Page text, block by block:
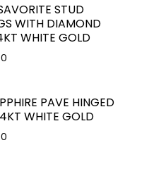
STUD
WITH DIAMOND
WHITE GOLD
PAVE HINGED
WHITE GOLD